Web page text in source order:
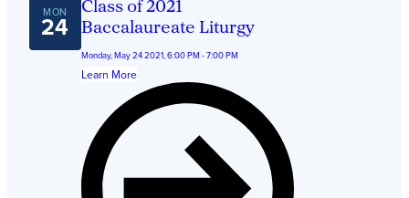
MON
24 Baccalaureate Liturgy
Monday, May 24 2021, 6:00 PM - 7:00 PM
Learn More